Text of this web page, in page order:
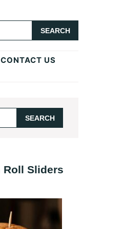
CONTACT US
Roll Sliders